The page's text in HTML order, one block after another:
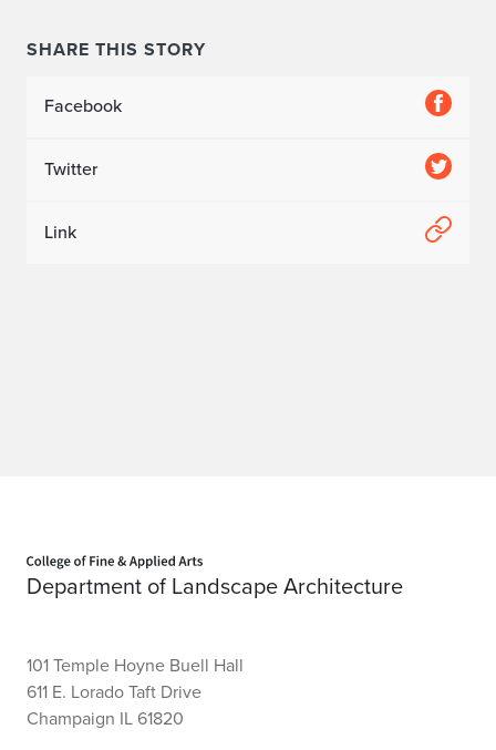
SHARE THIS STORY
Facebook
Twitter
Link
Department of Landscape Architecture
101 Temple Hoyne Buell Hall
611 E. Lorado Taft Drive
Champaign IL 61820